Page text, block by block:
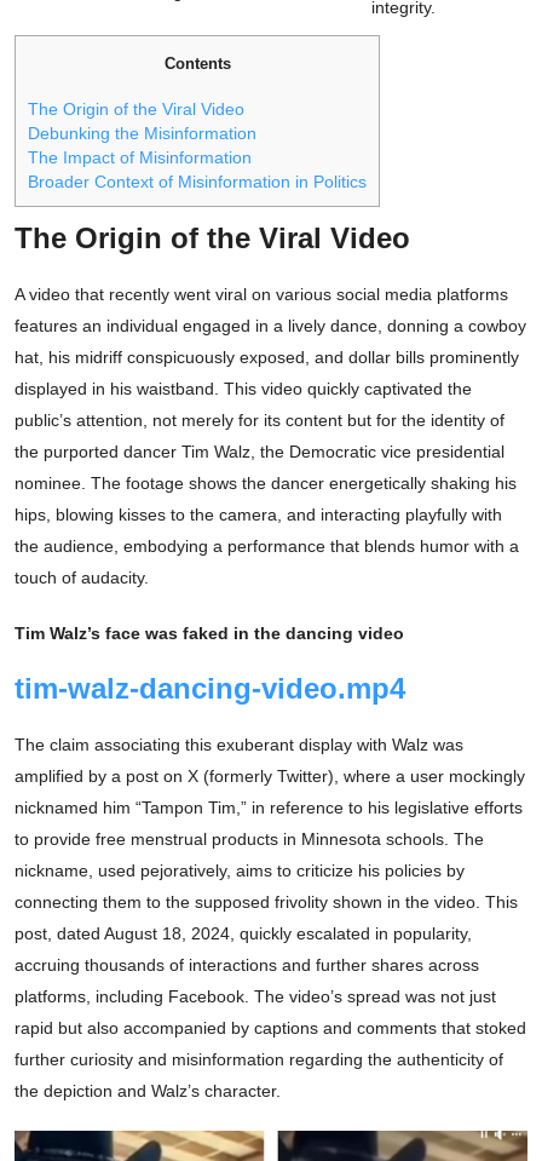
integrity.
Contents
The Origin of the Viral Video
Debunking the Misinformation
The Impact of Misinformation
Broader Context of Misinformation in Politics
The Origin of the Viral Video
A video that recently went viral on various social media platforms
features an individual engaged in a lively dance, donning a cowboy
hat, his midriff conspicuously exposed, and dollar bills prominently
displayed in his waistband. This video quickly captivated the
public’s attention, not merely for its content but for the identity of
the purported dancer Tim Walz, the Democratic vice presidential
nominee. The footage shows the dancer energetically shaking his
hips, blowing kisses to the camera, and interacting playfully with
the audience, embodying a performance that blends humor with a
touch of audacity.
Tim Walz’s face was faked in the dancing video
tim-walz-dancing-video.mp4
The claim associating this exuberant display with Walz was
amplified by a post on X (formerly Twitter), where a user mockingly
nicknamed him “Tampon Tim,” in reference to his legislative efforts
to provide free menstrual products in Minnesota schools. The
nickname, used pejoratively, aims to criticize his policies by
connecting them to the supposed frivolity shown in the video. This
post, dated August 18, 2024, quickly escalated in popularity,
accruing thousands of interactions and further shares across
platforms, including Facebook. The video’s spread was not just
rapid but also accompanied by captions and comments that stoked
further curiosity and misinformation regarding the authenticity of
the depiction and Walz’s character.